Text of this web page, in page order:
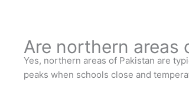
Are northern areas
Yes, northern areas of Pakistan are
peaks when schools close and